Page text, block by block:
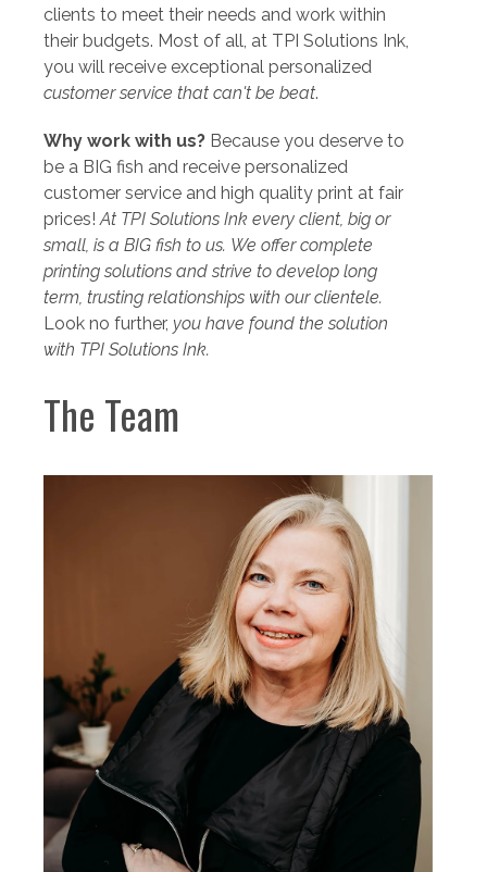
clients to meet their needs and work within
their budgets. Most of all, at TPI Solutions Ink,
you will receive exceptional personalized
customer service that can't be beat.
Why work with us? Because you deserve to
be a BIG fish and receive personalized
customer service and high quality print at fair
prices! At TPI Solutions Ink every client big or
small is a BIG fish to us. We offer complete
printing solutions and strive to develop long
term, trusting relationships with our clientele.
Look no further, you have found the solution
with TPI Solutions Ink.
The Team